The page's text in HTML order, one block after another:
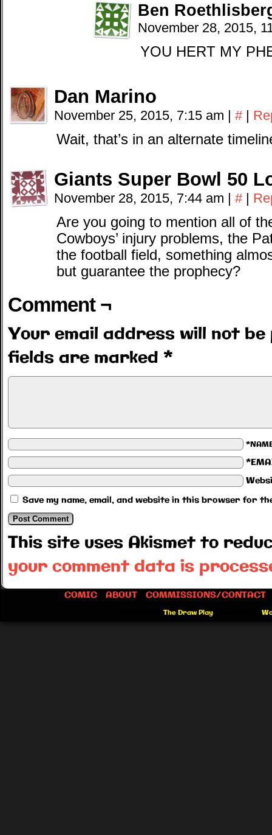
Ben
November 28, 2015,
YOU HERT MY
Dan Marino
November 25, 2015, 7:15 am | # |
Wait, that’s in an alternate
Giants Super Bowl 50
November 28, 2015, 7:44 am | # |
Are you going to mention all of
Cowboys’ injury problems, the
the football field, something
but guarantee the prophecy?
Comment ¬
Your email address will not be
fields are marked *
Save my name, email, and website in this browser for
This site uses Akismet to
your comment data is
COMIC ABOUT COMMISSIONS/CONTACT
The Draw Play